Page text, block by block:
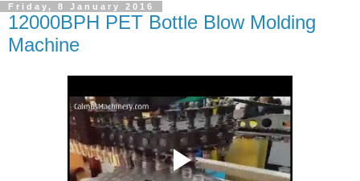
Friday, 8 January 2016
12000BPH PET Bottle Blow Molding
Machine